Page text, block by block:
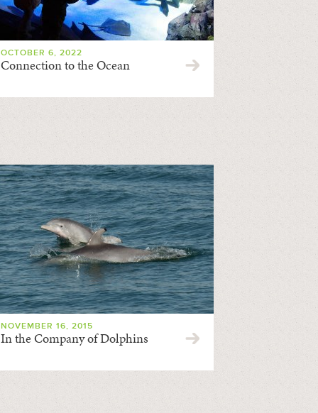
OCTOBER 6, 2022
Connection to the Ocean
NOVEMBER 16, 2015
In the Company of Dolphins